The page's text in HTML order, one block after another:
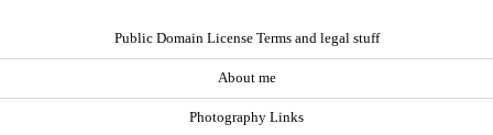
Public Domain License Terms and legal stuff
About me
Photography Links